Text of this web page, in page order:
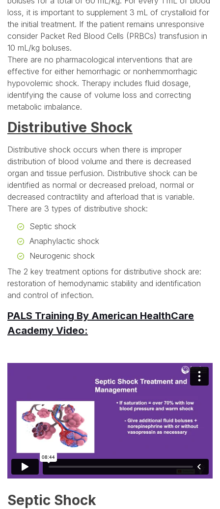
loss, it is important to supplement 3 mL of crystalloid for
the initial treatment. If the patient remains unresponsive
consider Packet Red Blood Cells (PRBCs) transfusion in
10 mL/kg boluses.
There are no pharmacological interventions that are
effective for either hemorrhagic or nonhemmorrhagic
hypovolemic shock. Therapy includes fluid dosage,
identifying the cause of volume loss and correcting
metabolic imbalance.
Distributive Shock
Distributive shock occurs when there is improper
distribution of blood volume and there is decreased
organ and tissue perfusion. Distributive shock can be
identified as normal or decreased preload, normal or
decreased contractility and afterload that is variable.
There are 3 types of distributive shock:
Septic shock
Anaphylactic shock
Neurogenic shock
The 2 key treatment options for distributive shock are:
restoration of hemodynamic stability and identification
and control of infection.
PALS Training By American HealthCare
Academy Video:
Septic Shock